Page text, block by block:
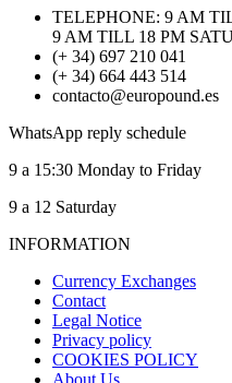
TELEPHONE: 9 AM
9 AM TILL 18 PM
(+ 34) 697 210 041
(+ 34) 664 443 514
contacto@europound.es
WhatsApp reply schedule
9 a 15:30 Monday to Friday
9 a 12 Saturday
INFORMATION
Currency Exchanges
Contact
Legal Notice
Privacy policy
COOKIES POLICY
About Us